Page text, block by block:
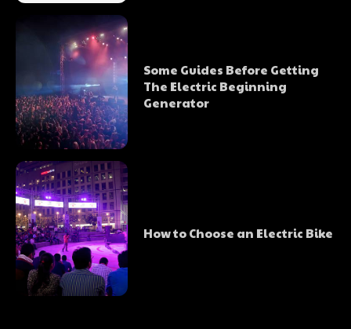
Some Guides Before Getting
The Electric Beginning
Generator
How to Choose an Electric Bike